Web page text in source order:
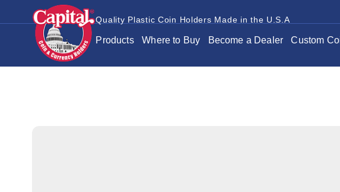
Quality Plastic Coin Holders Made in the U.S.A
Products Where to Buy Become a Dealer Custom